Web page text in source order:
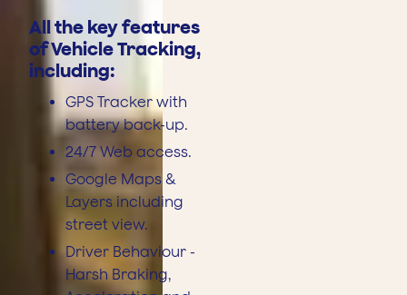
All the key features
of Vehicle Tracking,
including:
GPS Tracker with
battery back-up.
24/7 Web access.
Google Maps &
Layers including
street view.
Driver Behaviour -
Harsh Braking,